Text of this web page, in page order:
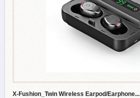
X-Fushion_Twin Wireless Earpod/Earphone...